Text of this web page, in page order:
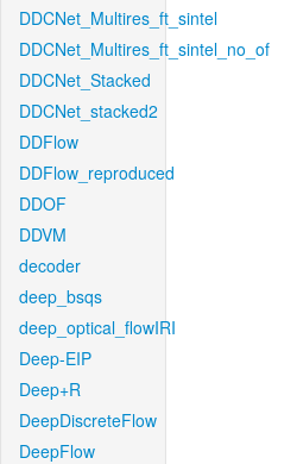
DDCNet_Multires_ft_sintel
DDCNet_Multires_ft_sintel_no_of
DDCNet_Stacked
DDCNet_stacked2
DDFlow
DDFlow_reproduced
DDOF
DDVM
decoder
deep_bsqs
deep_optical_flowIRI
Deep-EIP
Deep+R
DeepDiscreteFlow
DeepFlow